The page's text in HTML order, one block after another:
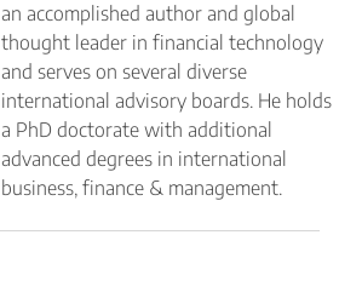
an accomplished author and global
thought leader in financial technology
and serves on several diverse
international advisory boards. He holds
a PhD doctorate with additional
advanced degrees in international
business, finance & management.